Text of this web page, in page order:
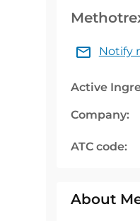
Notify
Active
Company:
ATC code:
About